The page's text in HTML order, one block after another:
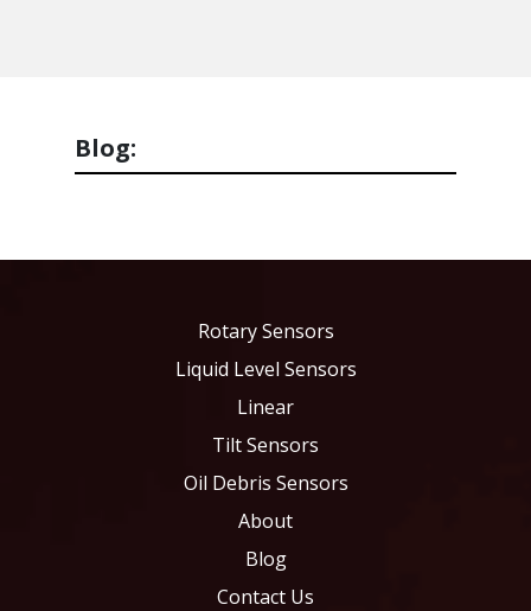
Blog:
Rotary Sensors
Liquid Level Sensors
Linear
Tilt Sensors
Oil Debris Sensors
About
Blog
Contact Us